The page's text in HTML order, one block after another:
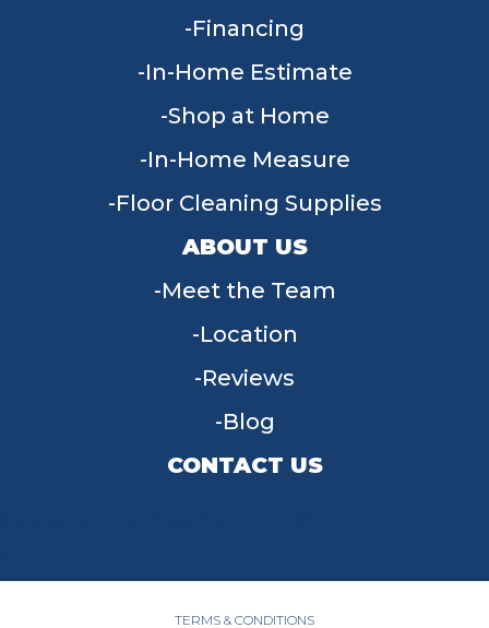
Financing
In-Home Estimate
Shop at Home
In-Home Measure
Floor Cleaning Supplies
ABOUT US
Meet the Team
Location
Reviews
Blog
CONTACT US
TERMS & CONDITIONS